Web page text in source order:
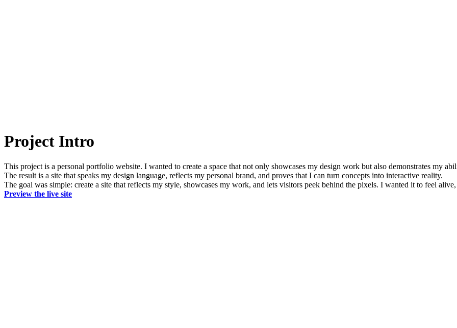
Project Intro
This project is a personal portfolio website. I wanted to create a space that not only showcases my design work but also demonstrates my
The result is a site that speaks my design language, reflects my personal brand, and proves that I can turn concepts into interactive reality.
The goal was simple: create a site that reflects my style, showcases my work, and lets visitors peek behind the pixels. I wanted it to feel
Preview the live site